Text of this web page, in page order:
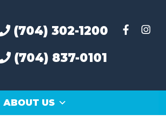
(704) 302-1200
(704) 837-0101
ABOUT US